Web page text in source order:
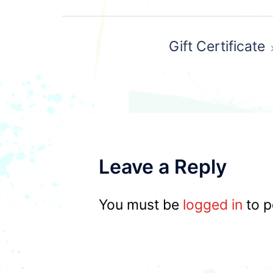
navigationGift Certificate
Leave a Reply
You must be logged in to